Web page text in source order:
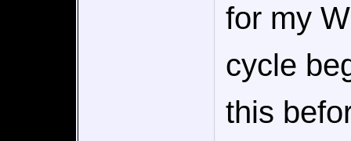
for my
cycle
this